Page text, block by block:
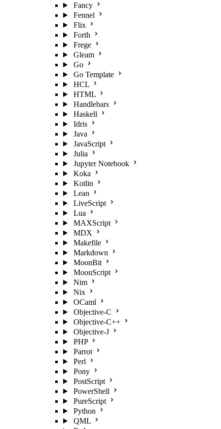
Fancy
Fennel
Flix
Forth
Frege
Gleam
Go
Go Template
HCL
HTML
Handlebars
Haskell
Idris
Java
JavaScript
Julia
Jupyter Notebook
Koka
Kotlin
Lean
LiveScript
Lua
MAXScript
MDX
Makefile
Markdown
MoonBit
MoonScript
Nim
Nix
OCaml
Objective-C
Objective-C++
Objective-J
PHP
Parrot
Perl
Pony
PostScript
PowerShell
PureScript
Python
QML